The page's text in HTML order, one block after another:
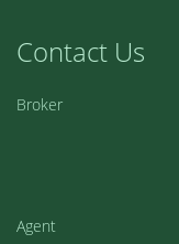
Contact Us
Broker
Agent